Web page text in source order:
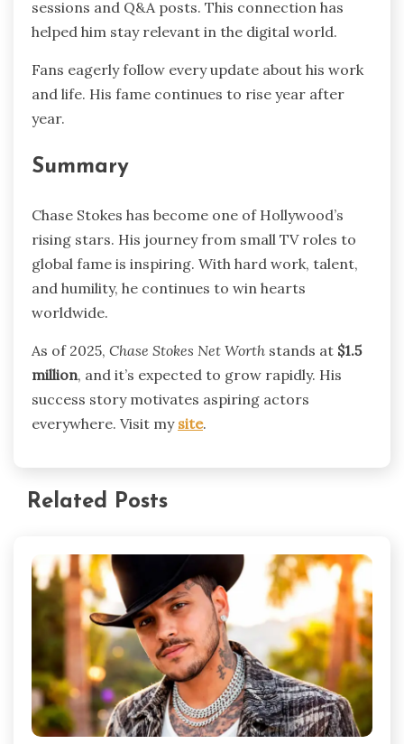
sessions and Q&A posts. This connection has
helped him stay relevant in the digital world.
Fans eagerly follow every update about his work
and life. His fame continues to rise year after
year.
Summary
Chase Stokes has become one of Hollywood’s
rising stars. His journey from small TV roles to
global fame is inspiring. With hard work, talent,
and humility, he continues to win hearts
worldwide.
As of 2025, Chase Stokes Net Worth stands at $1.5
million, and it’s expected to grow rapidly. His
success story motivates aspiring actors
everywhere. Visit my site.
Related Posts